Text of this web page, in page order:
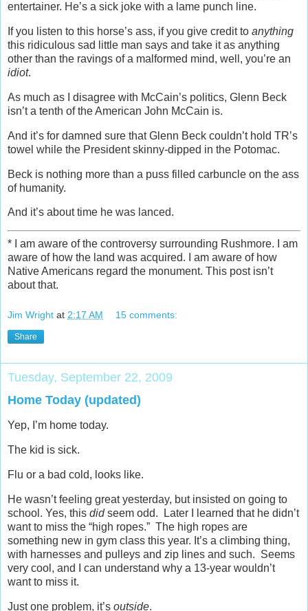
entertainer. He’s a sick joke with a lame punch line.
If you listen to this horse’s ass, if you give credit to anything
this ridiculous sad little man says and take it as anything
other than the ravings of a malformed mind, well, you’re an
idiot.
As much as I disagree with McCain’s politics, Glenn Beck
isn’t a tenth of the American John McCain is.
And it’s for damned sure that Glenn Beck couldn’t hold TR’s
towel while the President skinny-dipped in the Potomac.
Beck is nothing more than a puss filled carbuncle on the ass
of humanity.
And it’s about time he was lanced.
* I am aware of the controversy surrounding Rushmore. I am
aware of how the land was acquired. I am aware of how
Native Americans regard the monument. This post isn’t
about that.
Jim Wright at 2:17 AM 15 comments:
Share
Tuesday, September 22, 2009
Home Today (updated)
Yep, I’m home today.
The kid is sick.
Flu or a bad cold, looks like.
He wasn’t feeling great yesterday, but insisted on going to
school. Yes, this didseem odd. Later I learned that he didn’t
want to miss the “high ropes.” The high ropes are
something new in gym class this year. It’s a climbing thing,
with harnesses and pulleys and zip lines and such. Seems
very cool, and I can understand why a 13-year wouldn’t
want to miss it.
Just one problem, it’s outside.